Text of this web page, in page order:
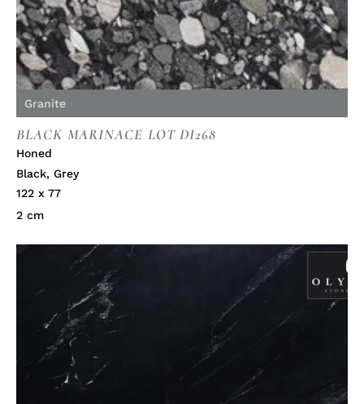
Granite
BLACK MARINACE LOT DI268
Honed
Black, Grey
122 x 77
2 cm